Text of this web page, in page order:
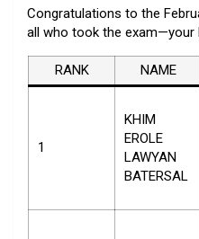
Congratulations to the
all who took the
RANK NAME
1
KHIM
EROLE
LAWYAN
BATERSAL